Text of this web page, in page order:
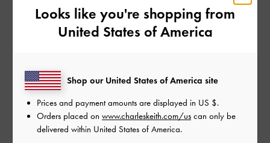
Penny loafers are known for their distinctive straps with cut-out
look is a foolproof choice.
Lug Sole Loafers
Looks like you're shopping from
United States of America
Shop our United States of America site
Prices and payment amounts are displayed in US $.
Orders placed on www.charleskeith.com/us can only be
delivered within United States of America.